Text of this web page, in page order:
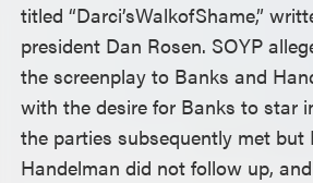
titled “Darci’sWalkofShame,”
president Dan Rosen. SOYP
the screenplay to Banks and
with the desire for Banks to star
the parties subsequently met but
Handelman did not follow up,